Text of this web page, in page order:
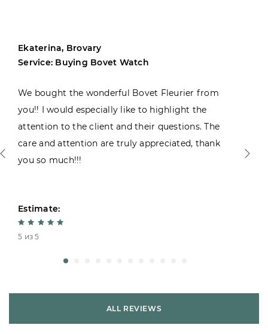
Ekaterina, Brovary
Service: Buying Bovet Watch
We bought the wonderful Bovet Fleurier from
you!! I would especially like to highlight the
attention to the client and their questions. The
care and attention are truly appreciated, thank
you so much!!!
Estimate:
5 из 5
ALL REVIEWS